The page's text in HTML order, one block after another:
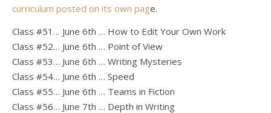
curriculum posted on its own page.
Class #51… June 6th … How to Edit Your Own Work
Class #52… June 6th … Point of View
Class #53… June 6th … Writing Mysteries
Class #54… June 6th … Speed
Class #55… June 6th … Teams in Fiction
Class #56… June 7th … Depth in Writing